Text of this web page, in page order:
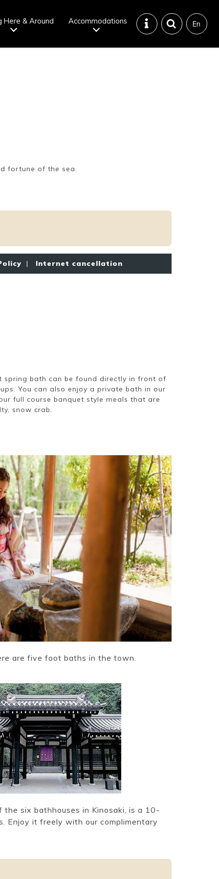
Here & Around Accommodations En
fortune of the sea.
| Internet cancellation
spring bath can be found directly in front of
You can also enjoy a private bath in our
full course banquet style meals that are
snow crab.
are five foot baths in the town.
the six bathhouses in Kinosaki, is a 10-
Enjoy it freely with our complimentary